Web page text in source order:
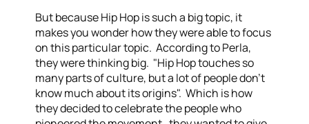
But because Hip Hop is such a big topic, it
makes you wonder how they were able to focus
on this particular topic. According to Perla,
they were thinking big. "Hip Hop touches so
many parts of culture, but a lot of people don't
know much about its origins". Which is how
they decided to celebrate the people who